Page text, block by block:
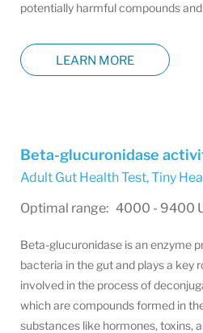
potentially harmful compounds
LEARN MORE
Beta-glucuronidase
Adult Gut Health Test,Tiny
Optimal range: 4000 - 9400
Beta-glucuronidase is an enzyme
bacteria in the gut and plays a key
involved in the process of
which are compounds formed in
substances like hormones, toxins,